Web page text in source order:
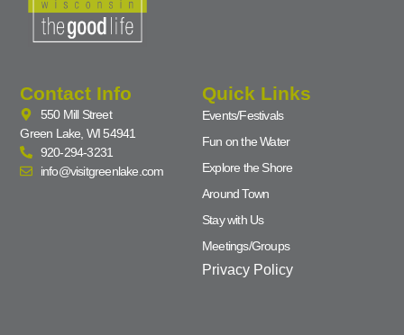
Contact Info
550 Mill Street
Green Lake, WI 54941
920-294-3231
info@visitgreenlake.com
Quick Links
Events/Festivals
Fun on the Water
Explore the Shore
Around Town
Stay with Us
Meetings/Groups
Privacy Policy